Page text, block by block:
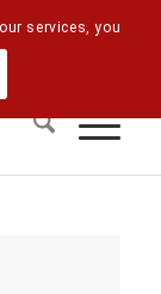
services, you